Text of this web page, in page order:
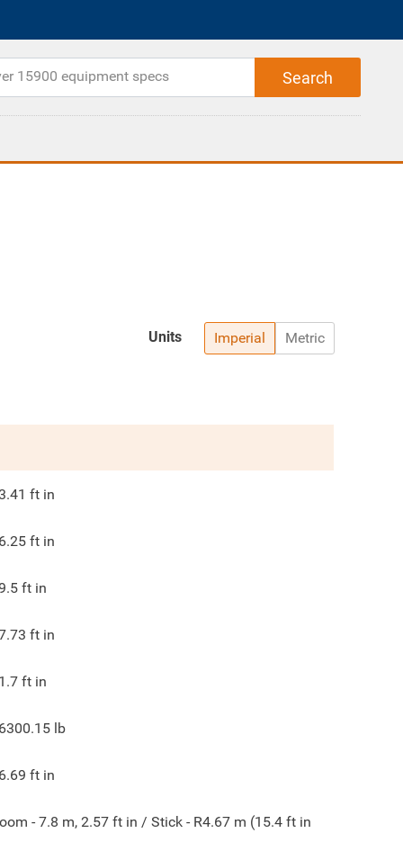
Imperial Metric
Units
ft in
ft in
ft in
ft in
ft in
lb
ft in
- 7.8 m, 2.57 ft in / Stick - R4.67 m (15.4 ft in